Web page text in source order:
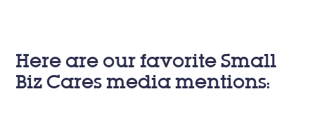
Here are our favorite Small
Biz Cares media mentions: